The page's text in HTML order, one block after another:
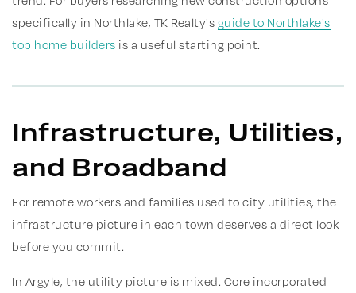
specifically in Northlake, TK Realty's guide to Northlake's
top home builders is a useful starting point.
Infrastructure, Utilities,
and Broadband
For remote workers and families used to city utilities, the
infrastructure picture in each town deserves a direct look
before you commit.
In Argyle, the utility picture is mixed. Core incorporated